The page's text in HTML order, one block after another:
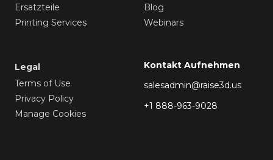
Ersatzteile
Printing Services
Blog
Webinars
Legal
Terms of Use
Privacy Policy
Manage Cookies
Kontakt Aufnehmen
salesadmin@raise3d.us
+1 888-963-9028